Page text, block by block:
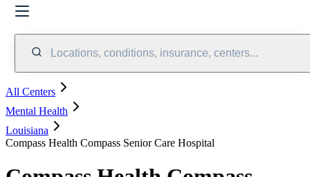
Locations, conditions, insurance, centers...
All Centers
Mental Health
Louisiana
Compass Health Compass Senior Care Hospital